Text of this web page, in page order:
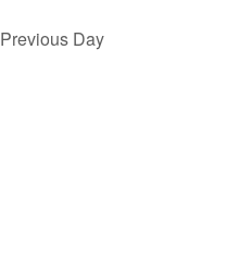
Previous Day